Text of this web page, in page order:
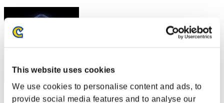
This website uses cookies
We use cookies to personalise content and ads, to
provide social media features and to analyse our
Score: -